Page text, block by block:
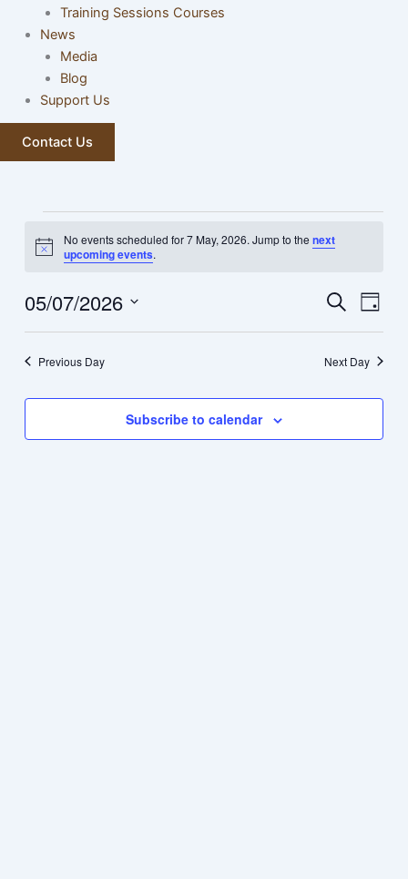
Training Sessions Courses
News
Media
Blog
Support Us
Contact Us
for
2026
Notice
No events scheduled for 7 May, 2026. Jump to the next
upcoming events.
Events
Views
SearchEvent
Day
05/07/2026
Previous Day
Next Day
Subscribe to calendar